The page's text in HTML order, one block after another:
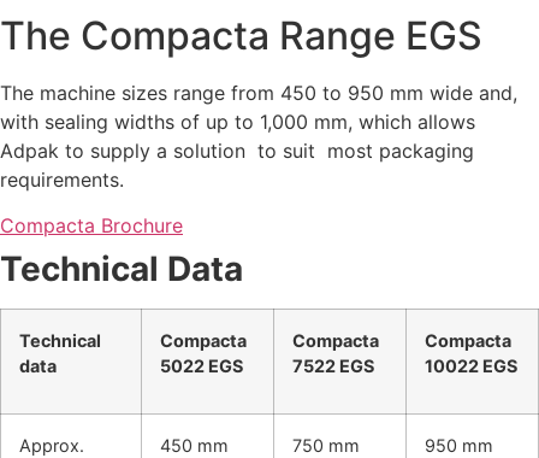
The Compacta Range EGS
The machine sizes range from 450 to 950 mm wide and,
with sealing widths of up to 1,000 mm, which allows
Adpak to supply a solution to suit most packaging
requirements.
Compacta Brochure
Technical Data
Technical
data
Compacta
5022 EGS
Compacta
7522 EGS
Compacta
10022 EGS
Approx.
450 mm 750 mm 950 mm